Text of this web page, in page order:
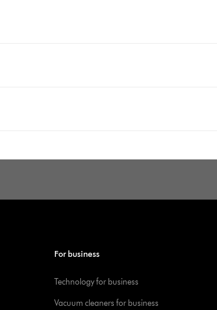
For business
Technology for business
Vacuum cleaners for business